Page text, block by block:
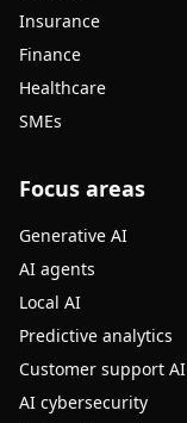
Insurance
Finance
Healthcare
SMEs
Focus areas
Generative AI
AI agents
Local AI
Predictive analytics
Customer support AI
AI cybersecurity